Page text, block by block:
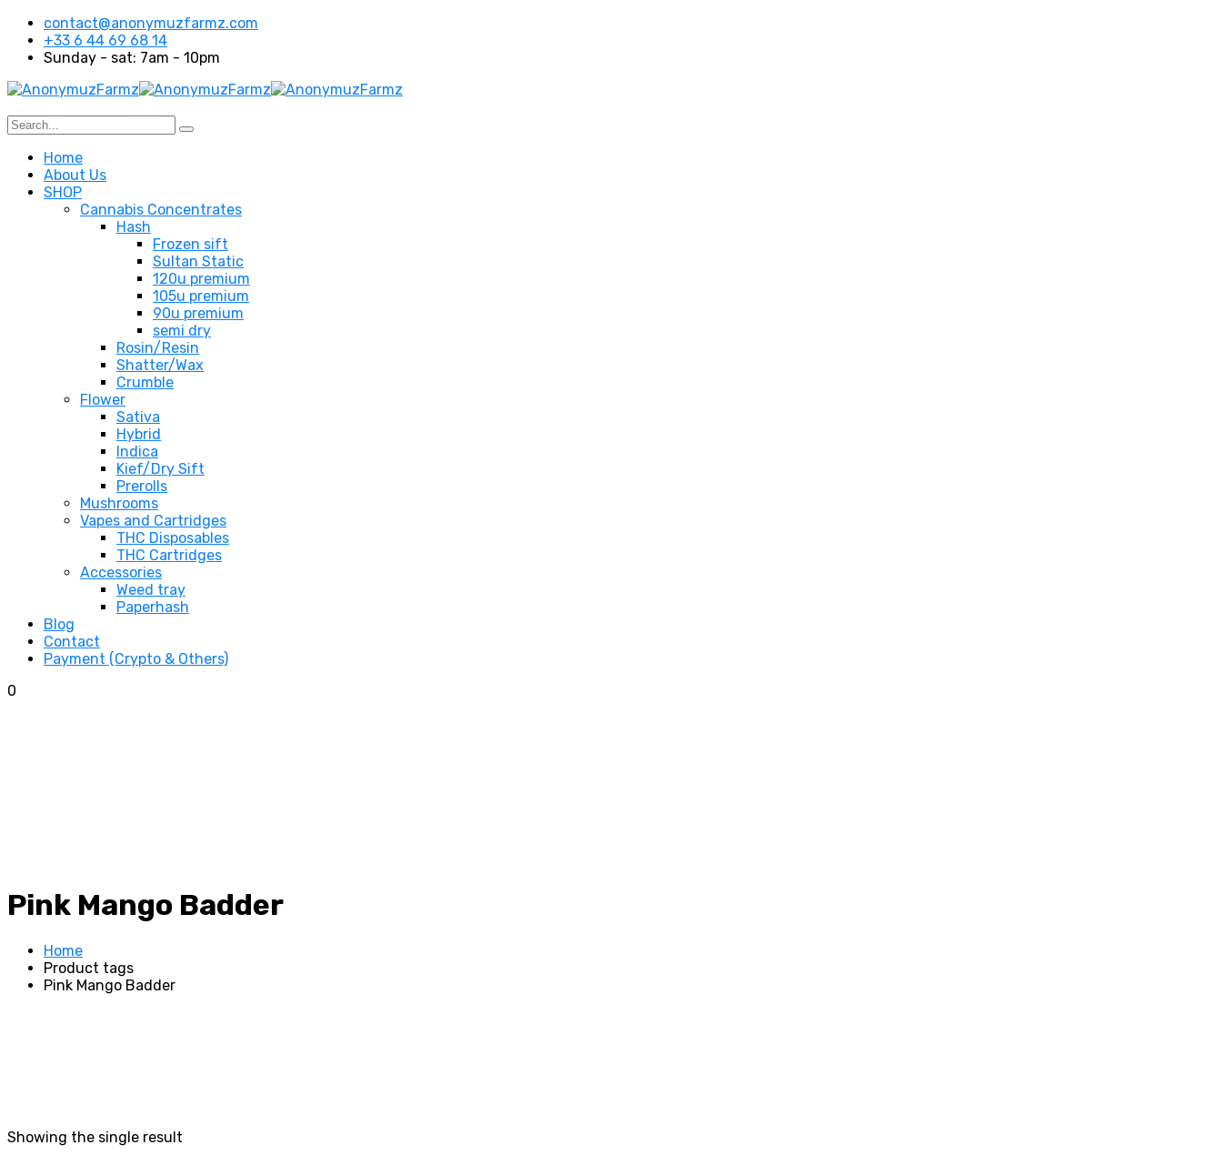
contact@anonymuzfarmz.com
+33 6 44 69 68 14
Sunday - sat: 7am - 10pm
Home
About Us
SHOP
Cannabis Concentrates
Hash
Frozen sift
Sultan Static
120u premium
105u premium
90u premium
semi dry
Rosin/Resin
Shatter/Wax
Crumble
Flower
Sativa
Hybrid
Indica
Kief/Dry Sift
Prerolls
Mushrooms
Vapes and Cartridges
THC Disposables
THC Cartridges
Accessories
Weed tray
Paperhash
Blog
Contact
Payment (Crypto & Others)
0
Pink Mango Badder
Home
Product tags
Pink Mango Badder
Showing the single result